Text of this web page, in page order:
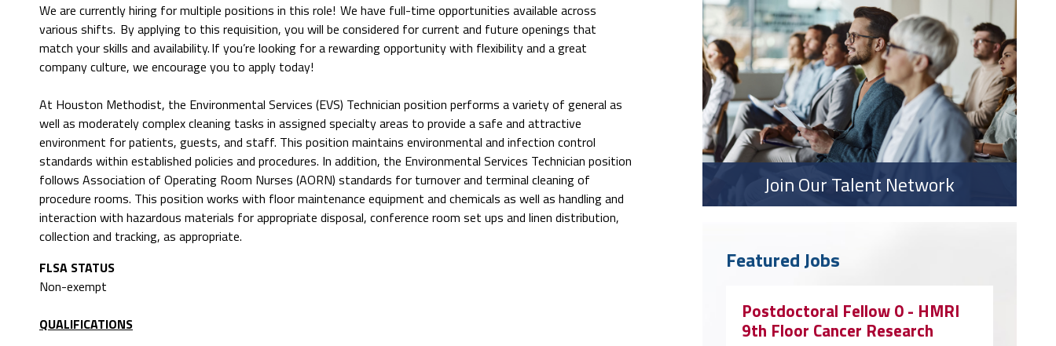
We are currently hiring for multiple positions in this role! We have full-time opportunities available across
various shifts. By applying to this requisition, you will be considered for current and future openings that
match your skills and availability. If you’re looking for a rewarding opportunity with flexibility and a great
company culture, we encourage you to apply today!
At Houston Methodist, the Environmental Services (EVS) Technician position performs a variety of general as
well as moderately complex cleaning tasks in assigned specialty areas to provide a safe and attractive
environment for patients, guests, and staff. This position maintains environmental and infection control
standards within established policies and procedures. In addition, the Environmental Services Technician position
follows Association of Operating Room Nurses (AORN) standards for turnover and terminal cleaning of
procedure rooms. This position works with floor maintenance equipment and chemicals as well as handling and
interaction with hazardous materials for appropriate disposal, conference room set ups and linen distribution,
collection and tracking, as appropriate.
FLSA STATUS
Non-exempt
QUALIFICATIONS
Join Our Talent Network
Featured Jobs
Postdoctoral Fellow 0 - HMRI
9th Floor Cancer Research